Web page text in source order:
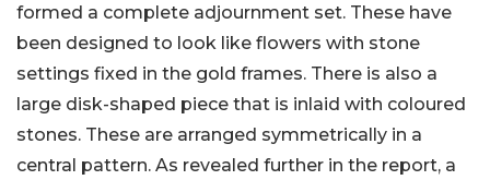
formed a complete adjournment set. These have
been designed to look like flowers with stone
settings fixed in the gold frames. There is also a
large disk-shaped piece that is inlaid with coloured
stones. These are arranged symmetrically in a
central pattern. As revealed further in the report, a